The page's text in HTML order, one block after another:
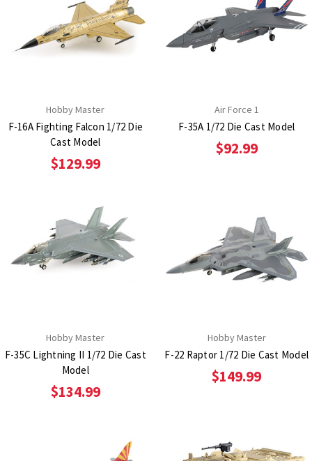
Hobby Master
F-16A Fighting Falcon 1/72 Die
Cast Model
$129.99
Air Force 1
F-35A 1/72 Die Cast Model
$92.99
Hobby Master
F-35C Lightning II 1/72 Die Cast
Model
$134.99
Hobby Master
F-22 Raptor 1/72 Die Cast Model
$149.99